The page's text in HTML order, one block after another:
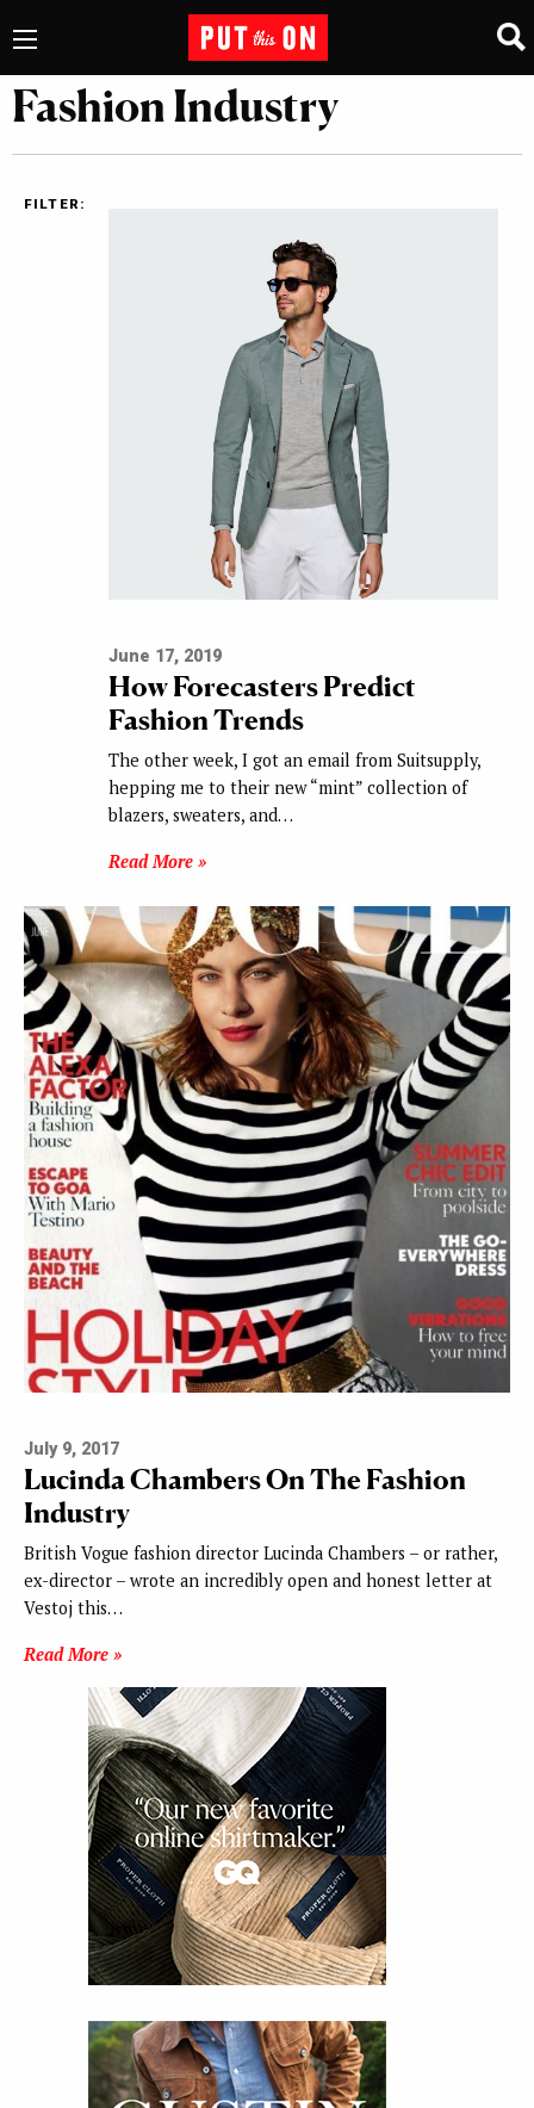
Fashion Industry
FILTER:
June 17, 2019
How Forecasters Predict
Fashion Trends
The other week, I got an email from Suitsupply,
hepping me to their new “mint” collection of
blazers, sweaters, and…
Read More »
July 9, 2017
Lucinda Chambers On The Fashion
Industry
British Vogue fashion director Lucinda Chambers – or rather,
ex-director – wrote an incredibly open and honest letter at
Vestoj this…
Read More »